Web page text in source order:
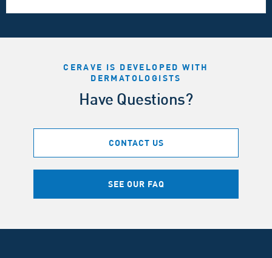
CERAVE IS DEVELOPED WITH
DERMATOLOGISTS
Have Questions?
CONTACT US
SEE OUR FAQ